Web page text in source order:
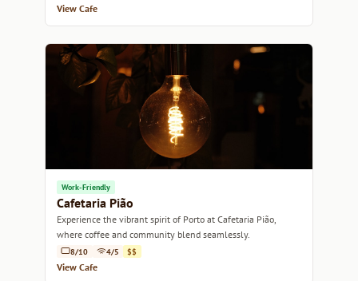
View Cafe
Work-Friendly
Cafetaria Pião
Experience the vibrant spirit of Porto at Cafetaria Pião,
where coffee and community blend seamlessly.
8/10 4/5 $$
View Cafe